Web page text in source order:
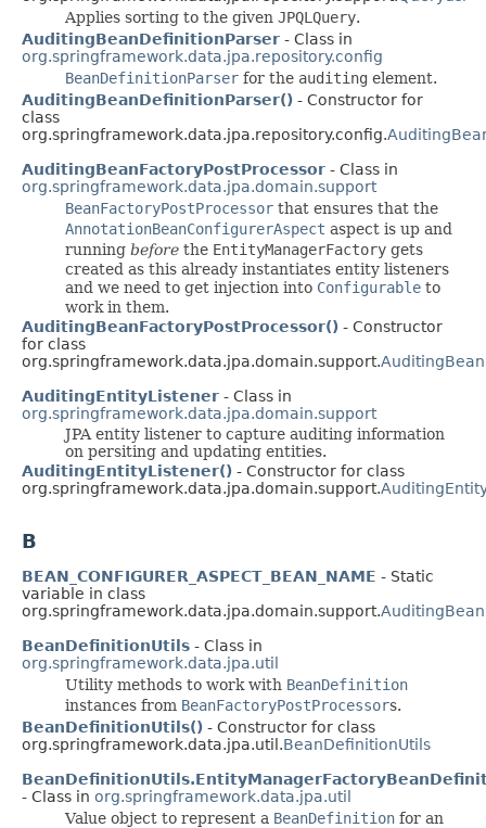
Applies sorting to the given JPQLQuery.
AuditingBeanDefinitionParser - Class in
org.springframework.data.jpa.repository.config
BeanDefinitionParser for the auditing element.
AuditingBeanDefinitionParser() - Constructor for
class
org.springframework.data.jpa.repository.config.
AuditingBeanFactoryPostProcessor - Class in
org.springframework.data.jpa.domain.support
BeanFactoryPostProcessor that ensures that the
AnnotationBeanConfigurerAspect aspect is up and
running before the EntityManagerFactory gets
created as this already instantiates entity listeners
and we need to get injection into Configurable to
work in them.
AuditingBeanFactoryPostProcessor() - Constructor
for class
org.springframework.data.jpa.domain.support.
AuditingEntityListener - Class in
org.springframework.data.jpa.domain.support
JPA entity listener to capture auditing information
on persiting and updating entities.
AuditingEntityListener() - Constructor for class
org.springframework.data.jpa.domain.support.
B
BEAN_CONFIGURER_ASPECT_BEAN_NAME - Static
variable in class
org.springframework.data.jpa.domain.support.
BeanDefinitionUtils - Class in
org.springframework.data.jpa.util
Utility methods to work with BeanDefinition
instances from BeanFactoryPostProcessors.
BeanDefinitionUtils() - Constructor for class
org.springframework.data.jpa.util.BeanDefinitionUtils
- Class in org.springframework.data.jpa.util
Value object to represent a BeanDefinition for an